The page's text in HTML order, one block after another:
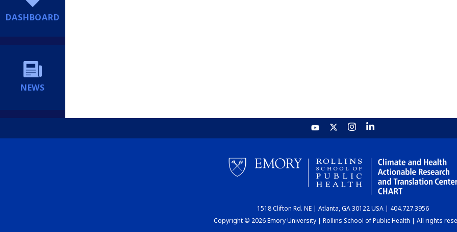
DASHBOARD
NEWS
1518 Clifton Rd. NE | Atlanta, GA 30122 USA | 404.727.3956
Copyright © 2026 Emory University | Rollins School of Public Health | All rights